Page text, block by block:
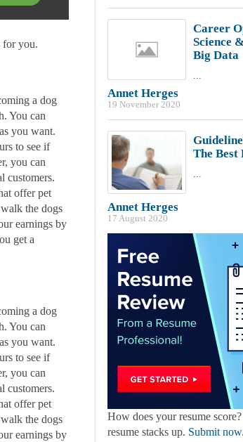
for you.
a dog
You can
you want.
to see if
you can
customers.
offer pet
the dogs
earnings by
get a
a dog
You can
you want.
to see if
you can
customers.
offer pet
the dogs
earnings by
Career
Science
Big Data
...
Annet Herges
19 November 2020
The Best
...
Annet Herges
17 August 2020
How does your resume
resume stacks up. Submit now.